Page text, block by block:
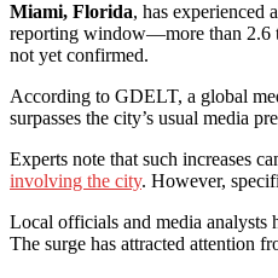
Miami, Florida, has experienced
reporting window—more than 2.6
not yet confirmed.
According to GDELT, a global
surpasses the city’s usual media
Experts note that such increases
involving the city. However,
Local officials and media analysts
The surge has attracted attention